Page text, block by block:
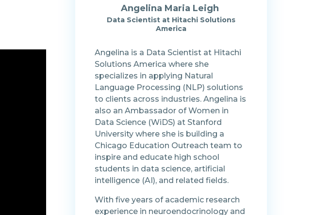
Angelina Maria Leigh
Data Scientist at Hitachi Solutions
America
Angelina is a Data Scientist at Hitachi
Solutions America where she
specializes in applying Natural
Language Processing (NLP) solutions
to clients across industries. Angelina is
also an Ambassador of Women in
Data Science (WiDS) at Stanford
University where she is building a
Chicago Education Outreach team to
inspire and educate high school
students in data science, artificial
intelligence (AI), and related fields.
With five years of academic research
experience in neuroendocrinology and